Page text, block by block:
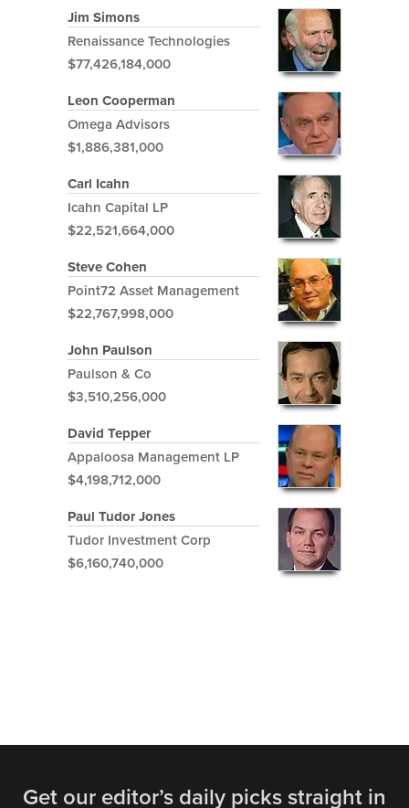
Jim Simons
Renaissance Technologies
$77,426,184,000
Leon Cooperman
Omega Advisors
$1,886,381,000
Carl Icahn
Icahn Capital LP
$22,521,664,000
Steve Cohen
Point72 Asset Management
$22,767,998,000
John Paulson
Paulson & Co
$3,510,256,000
David Tepper
Appaloosa Management LP
$4,198,712,000
Paul Tudor Jones
Tudor Investment Corp
$6,160,740,000
Get our editor’s daily picks straight in